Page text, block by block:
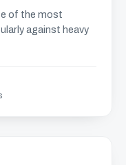
of the most
against heavy